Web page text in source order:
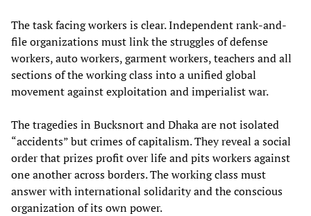
The task facing workers is clear. Independent rank-and-
file organizations must link the struggles of defense
workers, auto workers, garment workers, teachers and all
sections of the working class into a unified global
movement against exploitation and imperialist war.
The tragedies in Bucksnort and Dhaka are not isolated
“accidents” but crimes of capitalism. They reveal a social
order that prizes profit over life and pits workers against
one another across borders. The working class must
answer with international solidarity and the conscious
organization of its own power.